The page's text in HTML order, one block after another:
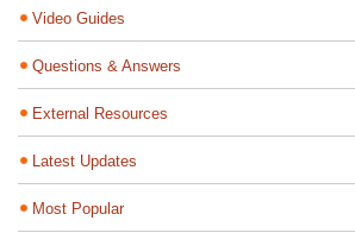
Video Guides
Questions & Answers
External Resources
Latest Updates
Most Popular